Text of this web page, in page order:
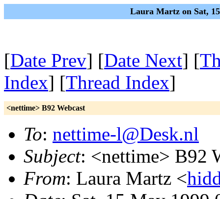
Laura Martz on Sat,
[Date Prev] [Date Next] [
Index] [Thread Index]
<nettime> B92 Webcast
To: nettime-l@Desk.nl
Subject: <nettime> B92
From: Laura Martz <